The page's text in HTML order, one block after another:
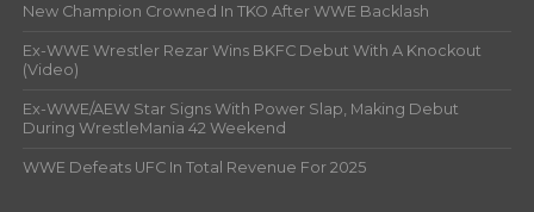
New Champion Crowned In TKO After WWE Backlash
Ex-WWE Wrestler Rezar Wins BKFC Debut With A Knockout
(Video)
Ex-WWE/AEW Star Signs With Power Slap, Making Debut
During WrestleMania 42 Weekend
WWE Defeats UFC In Total Revenue For 2025